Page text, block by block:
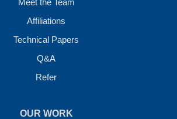
Affiliations
Technical Papers
Q&A
Refer
OUR WORK